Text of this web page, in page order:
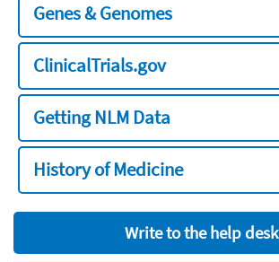
Genes & Genomes
ClinicalTrials.gov
Getting NLM Data
History of Medicine
Write to the help desk